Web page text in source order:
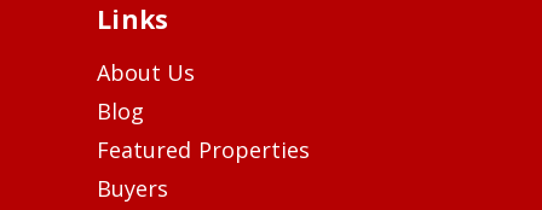
Links
About Us
Blog
Featured Properties
Buyers